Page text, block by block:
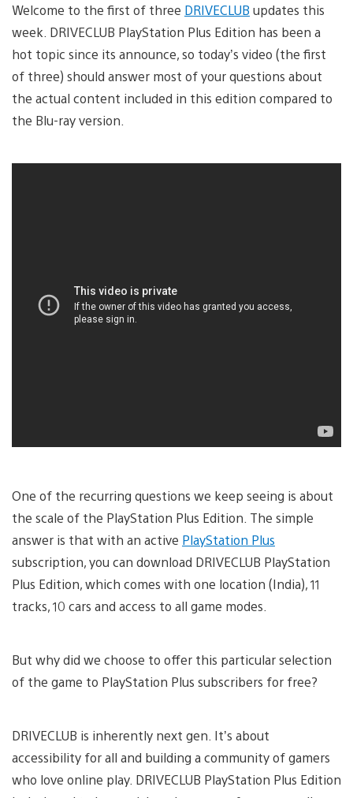
Welcome to the first of three DRIVECLUB updates this
week. DRIVECLUB PlayStation Plus Edition has been a
hot topic since its announce, so today’s video (the first
of three) should answer most of your questions about
the actual content included in this edition compared to
the Blu-ray version.
One of the recurring questions we keep seeing is about
the scale of the PlayStation Plus Edition. The simple
answer is that with an active PlayStation Plus
subscription, you can download DRIVECLUB PlayStation
Plus Edition, which comes with one location (India), 11
tracks, 10 cars and access to all game modes.
But why did we choose to offer this particular selection
of the game to PlayStation Plus subscribers for free?
DRIVECLUB is inherently next gen. It’s about
accessibility for all and building a community of gamers
who love online play. DRIVECLUB PlayStation Plus Edition